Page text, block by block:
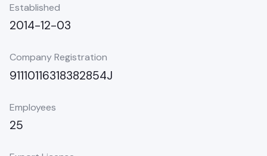
Established
2014-12-03
Company Registration
91110116318382854J
Employees
25